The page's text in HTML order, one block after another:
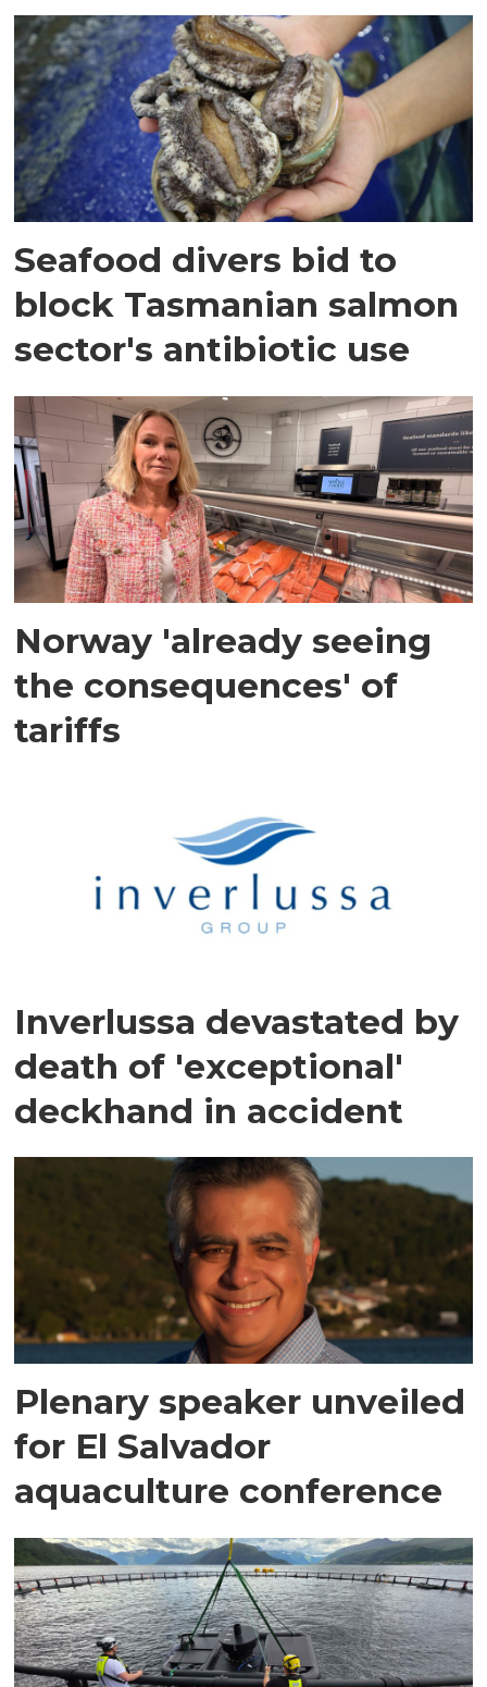
Seafood divers bid to
block Tasmanian salmon
sector's antibiotic use
Norway 'already seeing
the consequences' of
tariffs
Inverlussa devastated by
death of 'exceptional'
deckhand in accident
Plenary speaker unveiled
for El Salvador
aquaculture conference